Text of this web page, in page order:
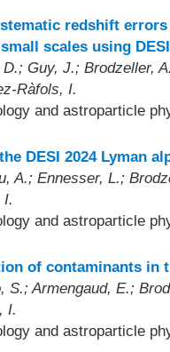
redshift
scales using
Guy, J.; Brodzeller,
Ràfols, I.
and astroparticle
DESI 2024 Lyman
A.; Ennesser, L.;
I.
and astroparticle
of contaminants in
S.; Armengaud, E.;
I.
and astroparticle